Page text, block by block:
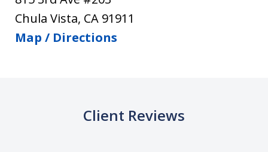
Chula Vista, CA 91911
Map / Directions
Client Reviews